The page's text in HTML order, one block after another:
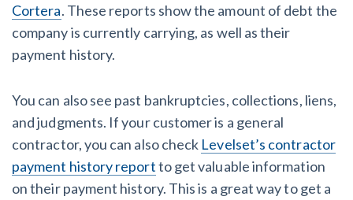
Cortera. These reports show the amount of debt the
company is currently carrying, as well as their
payment history.
You can also see past bankruptcies, collections, liens,
and judgments. If your customer is a general
contractor, you can also check Levelset’s contractor
payment history reportto get valuable information
on their payment history. This is a great way to get a